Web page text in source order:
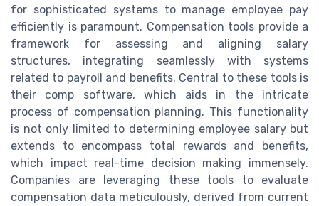
for sophisticated systems to manage employee pay
efficiently is paramount. Compensation tools provide a
framework for assessing and aligning salary
structures, integrating seamlessly with systems
related to payroll and benefits. Central to these tools is
their comp software, which aids in the intricate
process of compensation planning. This functionality
is not only limited to determining employee salary but
extends to encompass total rewards and benefits,
which impact real-time decision making immensely.
Companies are leveraging these tools to evaluate
compensation data meticulously, derived from current